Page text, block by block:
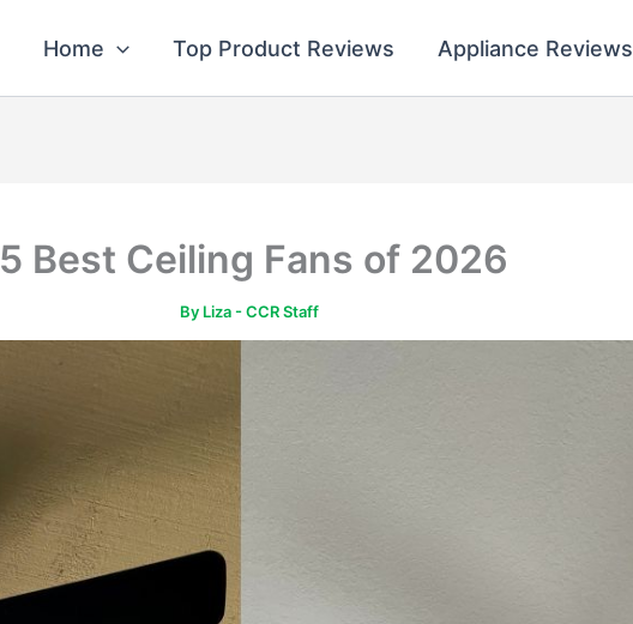
Home Top Product Reviews Appliance Reviews
5 Best Ceiling Fans of 2026
By Liza - CCR Staff